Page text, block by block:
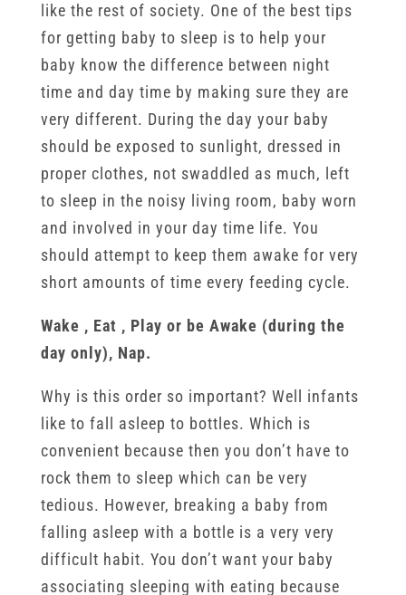
like the rest of society. One of the best tips
for getting baby to sleep is to help your
baby know the difference between night
time and day time by making sure they are
very different. During the day your baby
should be exposed to sunlight, dressed in
proper clothes, not swaddled as much, left
to sleep in the noisy living room, baby worn
and involved in your day time life. You
should attempt to keep them awake for very
short amounts of time every feeding cycle.
Wake , Eat , Play or be Awake (during the
day only), Nap.
Why is this order so important? Well infants
like to fall asleep to bottles. Which is
convenient because then you don’t have to
rock them to sleep which can be very
tedious. However, breaking a baby from
falling asleep with a bottle is a very very
difficult habit. You don’t want your baby
associating sleeping with eating because